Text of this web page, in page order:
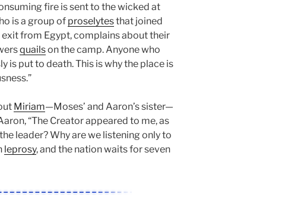
fire is sent to the wicked at
is a group of proselytesthat joined
from Egypt, complains about their
quailson the camp. Anyone who
is put to death. This is why the place is
Miriam—Moses’ and Aaron’s sister—
“The Creator appeared to me, as
leader? Why are we listening only to
leprosy, and the nation waits for seven